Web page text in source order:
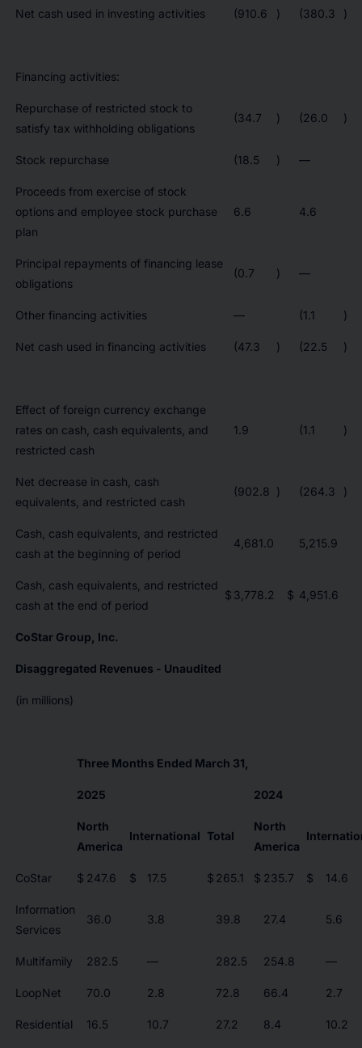
Net cash used in investing activities (910.6 ) (380.3 )
Financing activities:
Repurchase of restricted stock to
satisfy tax withholding obligations
(34.7 ) (26.0 )
Stock repurchase (18.5 ) —
Proceeds from exercise of stock
options and employee stock purchase
plan
6.6 4.6
Principal repayments of financing lease
obligations
(0.7 ) —
Other financing activities — (1.1 )
Net cash used in financing activities (47.3 ) (22.5 )
Effect of foreign currency exchange
rates on cash, cash equivalents, and
restricted cash
1.9 (1.1 )
Net decrease in cash, cash
equivalents, and restricted cash
(902.8 ) (264.3 )
Cash, cash equivalents, and restricted
cash at the beginning of period
4,681.0 5,215.9
Cash, cash equivalents, and restricted
cash at the end of period
$ 3,778.2 $ 4,951.6
CoStar Group, Inc.
Disaggregated Revenues - Unaudited
(in millions)
Three Months Ended March 31,
2025 2024
North
America
International Total
North
America
CoStar $ 247.6 $ 17.5 $ 265.1 $ 235.7 $ 14.6
Information
Services
36.0 3.8 39.8 27.4 5.6
Multifamily 282.5 — 282.5 254.8 —
LoopNet 70.0 2.8 72.8 66.4 2.7
Residential 16.5 10.7 27.2 8.4 10.2